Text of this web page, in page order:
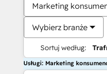
Marketing
Wybierz branże
Sortuj według:
Usługi: Marketing